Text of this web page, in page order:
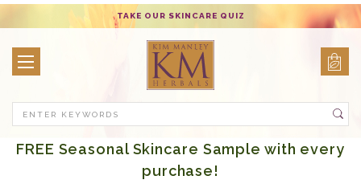
TAKE OUR SKINCARE QUIZ
FREE Seasonal Skincare Sample with every
purchase!